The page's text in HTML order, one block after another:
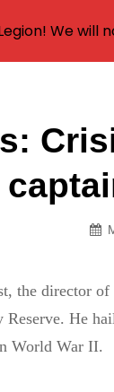
the director
Reserve. He
World War II.
We will